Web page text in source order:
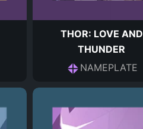
THOR: LOVE AND
THUNDER
NAMEPLATE